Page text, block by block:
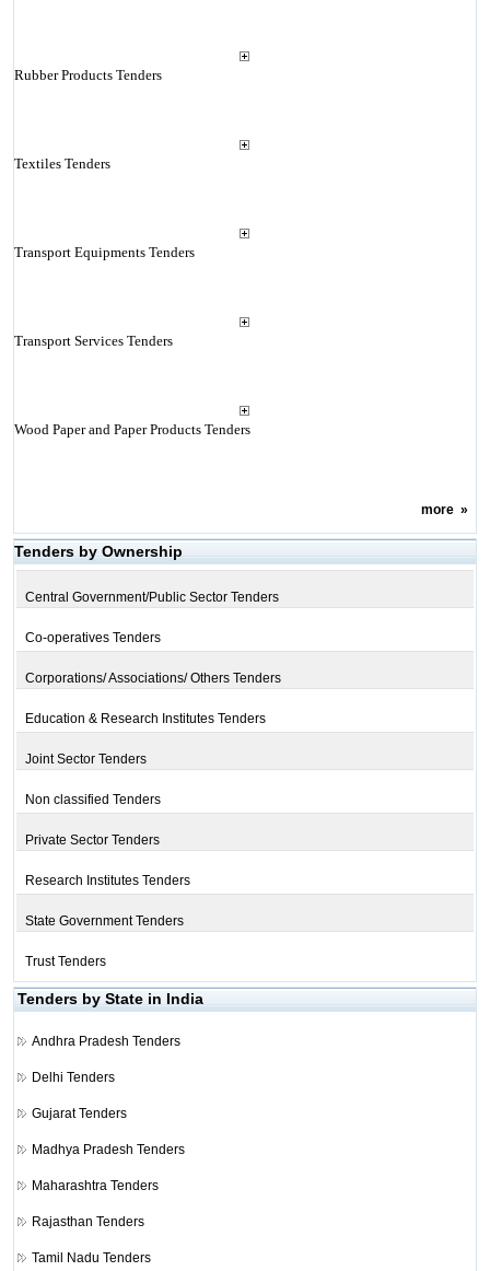
Rubber Products Tenders
Textiles Tenders
Transport Equipments Tenders
Transport Services Tenders
Wood Paper and Paper Products Tenders
more»
Tenders by Ownership
Central Government/Public Sector Tenders
Co-operatives Tenders
Corporations/ Associations/ Others Tenders
Education & Research Institutes Tenders
Joint Sector Tenders
Non classified Tenders
Private Sector Tenders
Research Institutes Tenders
State Government Tenders
Trust Tenders
Tenders by State in India
Andhra Pradesh Tenders
Delhi Tenders
Gujarat Tenders
Madhya Pradesh Tenders
Maharashtra Tenders
Rajasthan Tenders
Tamil Nadu Tenders